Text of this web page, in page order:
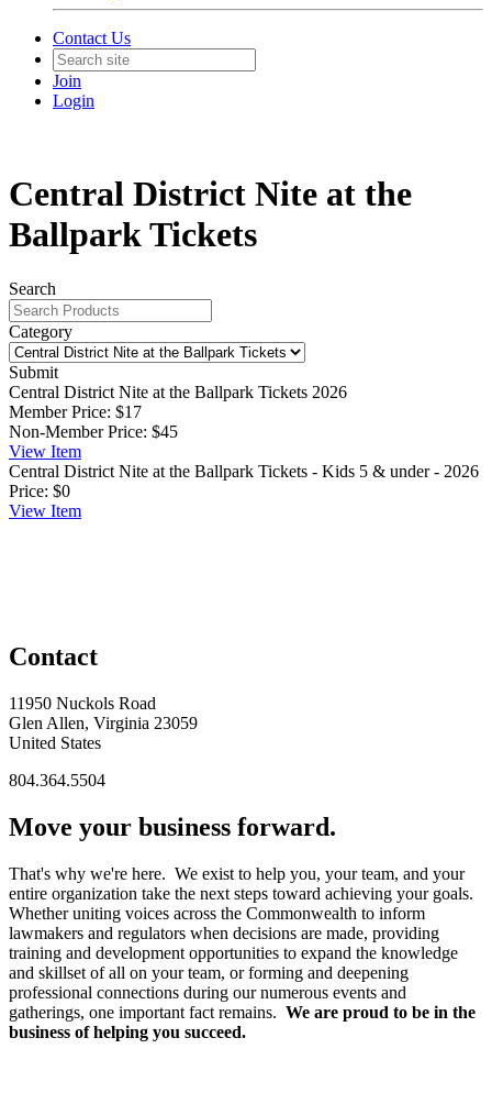
Contact Us
Join
Login
Central District Nite at the
Ballpark Tickets
Search
Category
Submit
Central District Nite at the Ballpark Tickets 2026
Member Price: $17
Non-Member Price: $45
View Item
Central District Nite at the Ballpark Tickets - Kids 5 & under - 2026
Price: $0
View Item
Contact
11950 Nuckols Road
Glen Allen, Virginia 23059
United States
804.364.5504
Move your business forward.
That's why we're here. We exist to help you, your team, and your
entire organization take the next steps toward achieving your goals.
Whether uniting voices across the Commonwealth to inform
lawmakers and regulators when decisions are made, providing
training and development opportunities to expand the knowledge
and skillset of all on your team, or forming and deepening
professional connections during our numerous events and
gatherings, one important fact remains. We are proud to be in the
business of helping you succeed.